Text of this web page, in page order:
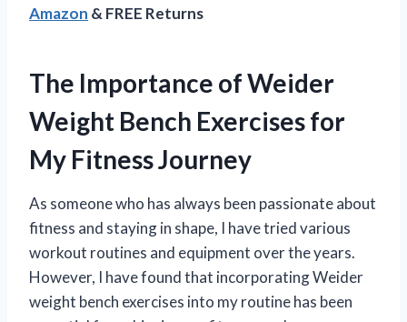
Amazon & FREE Returns
The Importance of Weider
Weight Bench Exercises for
My Fitness Journey
As someone who has always been passionate about
fitness and staying in shape, I have tried various
workout routines and equipment over the years.
However, I have found that incorporating Weider
weight bench exercises into my routine has been